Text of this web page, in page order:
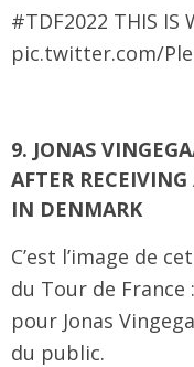
#TDF2022 THIS IS
pic.twitter.com/
9. JONAS
AFTER
IN DENMARK
C’est l’image de
du Tour de France
pour Jonas
du public.